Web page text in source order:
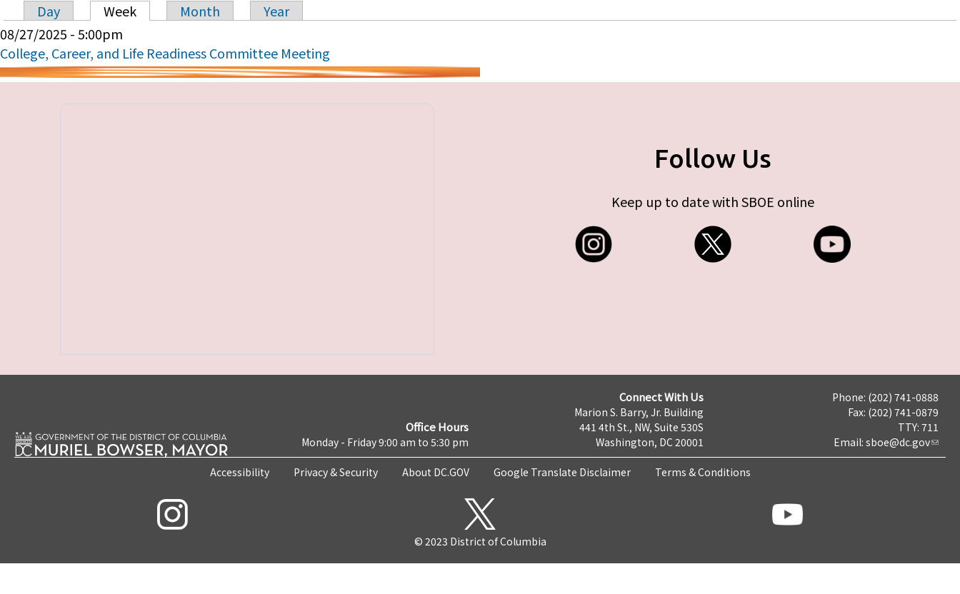
Primary tabs
Day Week Month
Year
08/27/2025 - 5:00pm
College, Career, and Life Readiness Committee Meeting
Follow Us
Keep up to date with SBOE online
Office Hours
Monday - Friday 9:00 am to 5:30 pm
Connect With Us
Marion S. Barry, Jr. Building
441 4th St., NW, Suite 530S
Washington, DC 20001
Phone: (202) 741-0888
Fax: (202) 741-0879
TTY: 711
Email: sboe@dc.gov
Accessibility Privacy & Security About DC.GOV Google Translate Disclaimer Terms & Conditions
© 2023 District of Columbia